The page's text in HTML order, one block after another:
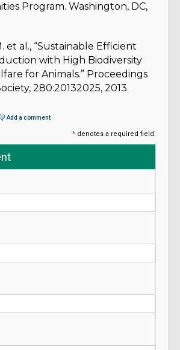
Program. Washington, DC,
et al., “Sustainable Efficient
with High Biodiversity
for Animals.” Proceedings
280:20132025, 2013.
Add a comment
* denotes a required field.